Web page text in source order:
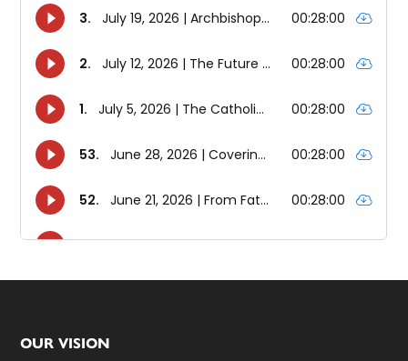
Footer
OUR VISION